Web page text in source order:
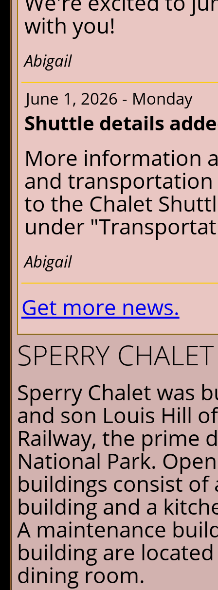
with you!
Abigail
June 1, 2026 - Monday
Shuttle details
More information
and transportation
to the Chalet
under
Abigail
Get more news.
SPERRY
Sperry Chalet was
and son Louis Hill
Railway, the prime
National Park.
buildings consist
building and a
A maintenance
building are
dining room.